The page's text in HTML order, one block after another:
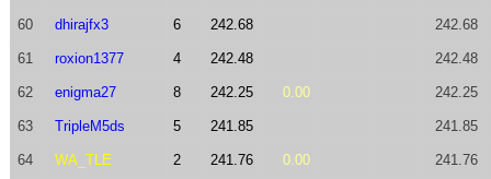
60 dhirajfx3 6 242.68 242.68
61 roxion1377 4 242.48 242.48
62 enigma27 8 242.25 0.00 242.25
63 TripleM5ds 5 241.85 241.85
64 WA_TLE 2 241.76 0.00 241.76